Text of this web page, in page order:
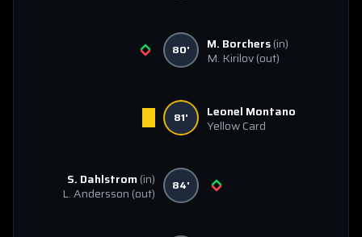
80' M. Borchers(in)
M. Kirilov(out)
81'
Leonel Montano
Yellow Card
S. Dahlstrom(in)
L. Andersson (out) 84'